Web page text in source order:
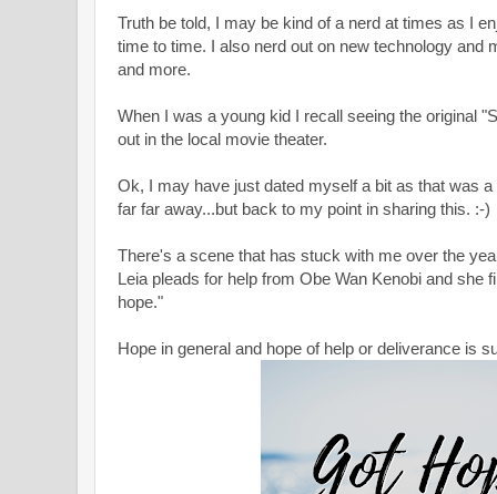
Truth be told, I may be kind of a nerd at times as I
time to time. I also nerd out on new technology and
and more.
When I was a young kid I recall seeing the original
out in the local movie theater.
Ok, I may have just dated myself a bit as that was
far far away...but back to my point in sharing this. :-)
There's a scene that has stuck with me over the
Leia pleads for help from Obe Wan Kenobi and she
hope."
Hope in general and hope of help or deliverance is